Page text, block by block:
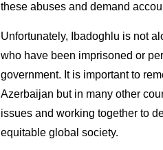
these abuses and demand
Unfortunately, Ibadoghlu is not
who have been imprisoned or
government. It is important to
Azerbaijan but in many other
issues and working together to
equitable global society.